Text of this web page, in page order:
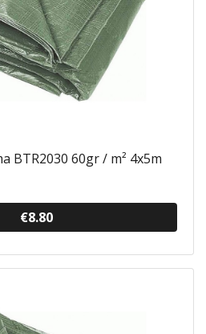
BTR2030 60gr / m² 4x5m
€8.80